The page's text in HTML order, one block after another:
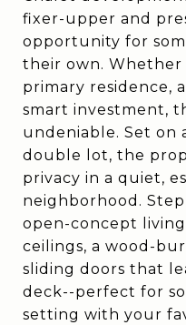
fixer-upper and
opportunity for
their own. Whether
primary residence,
smart investment,
undeniable. Set on
double lot, the
privacy in a quiet,
neighborhood.
open-concept
ceilings, a wood-
sliding doors that
deck--perfect for
setting with your